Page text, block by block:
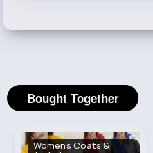
Bought Together
Women's Coats &